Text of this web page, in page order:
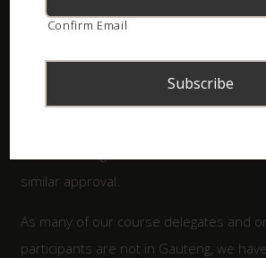
subjects, given by excellent speakers.
The ASI Herpetological Association has
similar approval.
As many of our course delegates and
participants are not in Gauteng, we
Confirm Email